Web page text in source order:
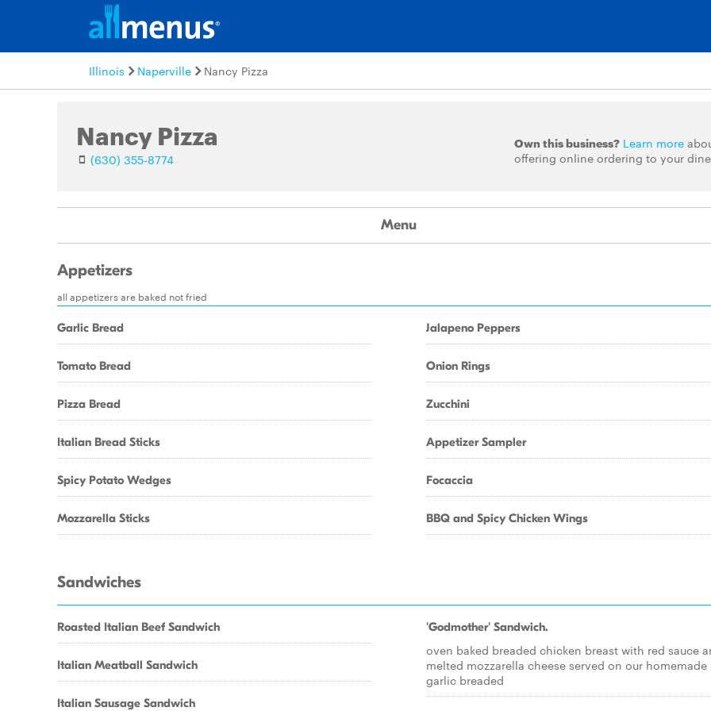
Illinois Naperville Nancy Pizza
Nancy Pizza
(630) 355-8774
Own this business? Learn more
offering online ordering to your
Menu
Appetizers
all appetizers are baked not fried
Garlic Bread
Tomato Bread
Pizza Bread
Italian Bread Sticks
Spicy Potato Wedges
Mozzarella Sticks
Jalapeno Peppers
Onion Rings
Zucchini
Appetizer Sampler
Focaccia
BBQ and Spicy Chicken Wings
Sandwiches
Roasted Italian Beef Sandwich
Italian Meatball Sandwich
Italian Sausage Sandwich
'Godmother' Sandwich.
oven baked breaded chicken breast with red sauce
melted mozzarella cheese served on our homemade
garlic breaded